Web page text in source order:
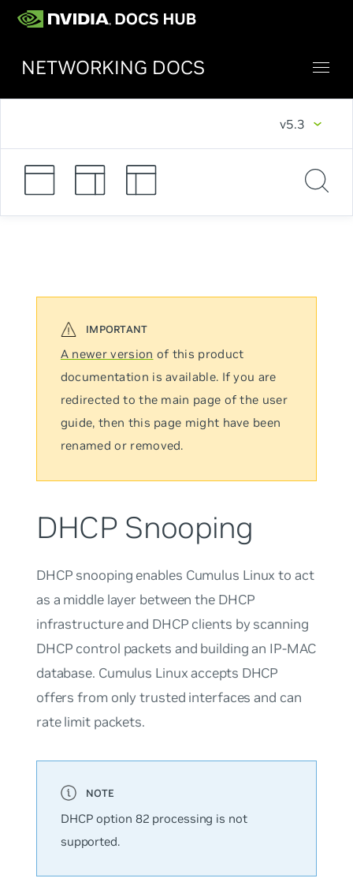
NETWORKING DOCS
v5.3
A newer version of this product
documentation is available. If you are
redirected to the main page of the user
guide, then this page might have been
renamed or removed.
DHCP Snooping
DHCP snooping enables Cumulus Linux to act
as a middle layer between the DHCP
infrastructure and DHCP clients by scanning
DHCP control packets and building an IP-MAC
database. Cumulus Linux accepts DHCP
offers from only trusted interfaces and can
rate limit packets.
DHCP option 82 processing is not
supported.